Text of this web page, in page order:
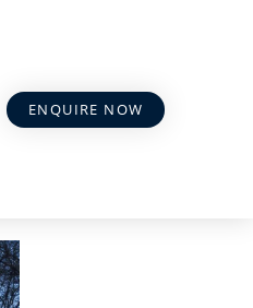
ENQUIRE NOW